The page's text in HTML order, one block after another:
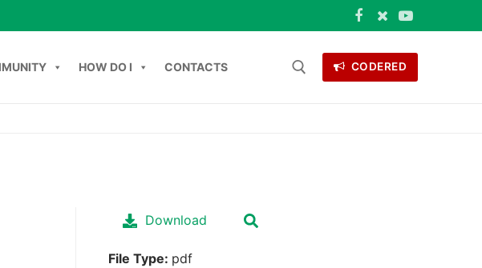
HOW DO I CONTACTS CODERED
Download
File Type: pdf